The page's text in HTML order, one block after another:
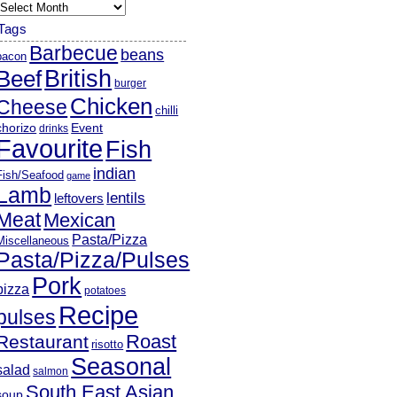
Barbecue beans
British burger
Chicken chilli
drinks Event
Fish
Seafood game indian
leftovers lentils
Mexican
Pasta/Pizza
Pizza/Pulses
Pork potatoes
Recipe
risotto Roast
salmon Seasonal
South East Asian